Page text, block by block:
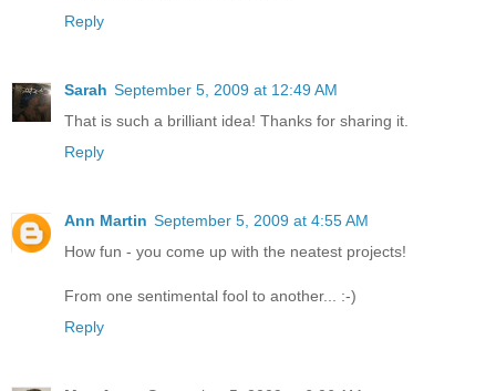
Reply
Sarah September 5, 2009 at 12:49 AM
That is such a brilliant idea! Thanks for sharing it.
Reply
Ann Martin September 5, 2009 at 4:55 AM
How fun - you come up with the neatest projects!
From one sentimental fool to another... :-)
Reply